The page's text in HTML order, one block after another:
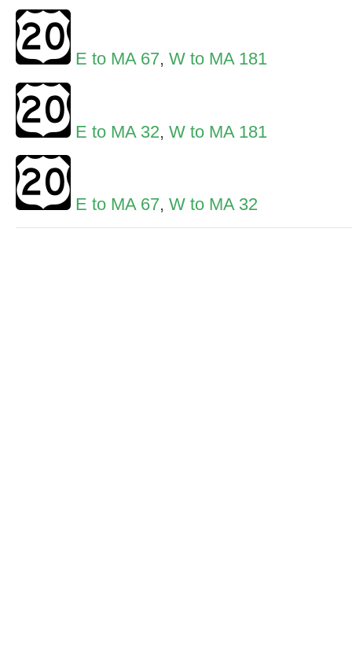
E to MA 67, W to MA 181
E to MA 32, W to MA 181
E to MA 67, W to MA 32